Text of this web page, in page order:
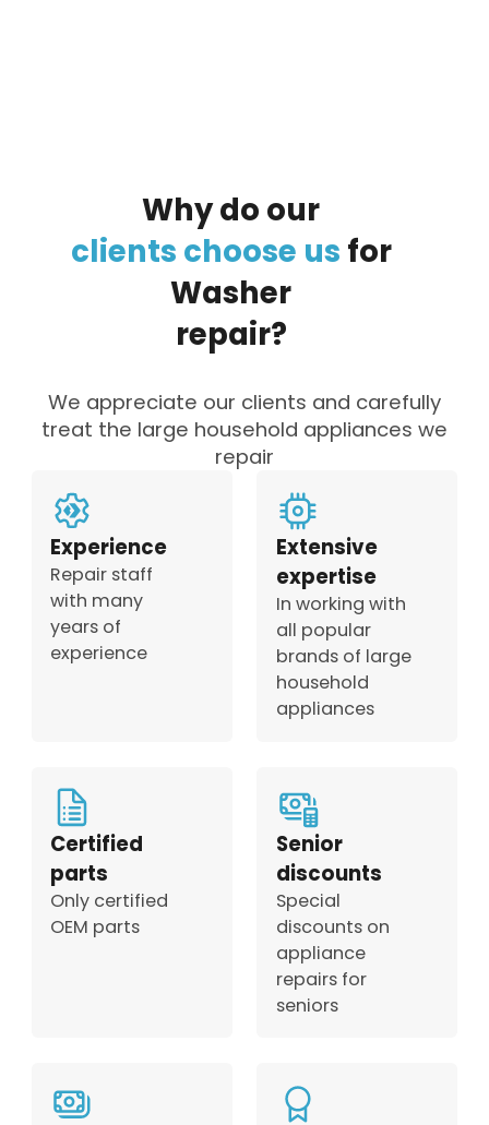
Whydo our
clients choose us for
Washer
repair?
We appreciate our clients and carefully
treat the large household appliances we
repair
Experience
Repair staff
with many
years of
experience
Extensive
expertise
In working with
all popular
brands of large
household
appliances
Certified
parts
Only certified
OEM parts
Senior
discounts
Special
discounts on
appliance
repairs for
seniors